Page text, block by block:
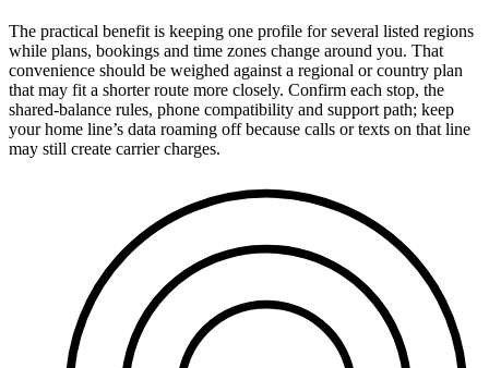
The practical benefit is keeping one profile for several listed regions
while plans, bookings and time zones change around you. That
convenience should be weighed against a regional or country plan
that may fit a shorter route more closely. Confirm each stop, the
shared-balance rules, phone compatibility and support path; keep
your home line’s data roaming off because calls or texts on that line
may still create carrier charges.